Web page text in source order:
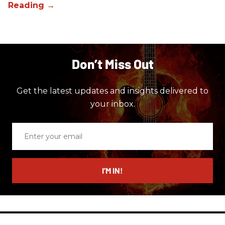
Don’t Miss Out
Get the latest updates and insights delivered to
your inbox.
email
I’M IN!